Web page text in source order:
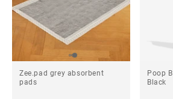
Zee.pad grey absorbent
pads
Poop
Black